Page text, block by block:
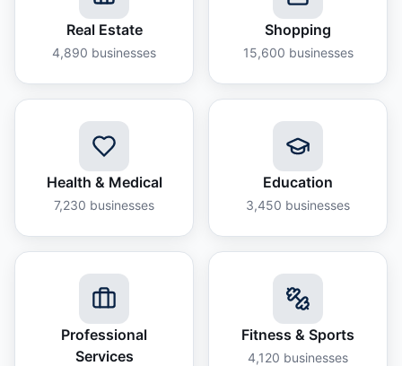
Real Estate
4,890 businesses
Shopping
15,600 businesses
Health & Medical
7,230 businesses
Education
3,450 businesses
Professional
Services
Fitness & Sports
4,120 businesses